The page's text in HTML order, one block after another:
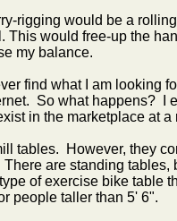
rigging would be a
This would free-up the
my balance.
find what I am looking
So what happens? I
in the marketplace at
tables. However, they
are standing
of exercise bike table
people taller than 5' 6".